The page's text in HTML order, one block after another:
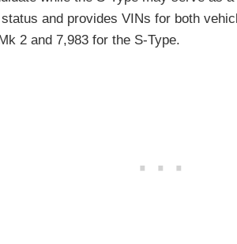
and provides VINs for both
2 and 7,983 for the S-Type.